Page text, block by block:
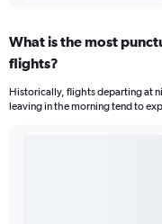
What is the most
flights?
Historically, flights departing at
leaving in the morning tend to